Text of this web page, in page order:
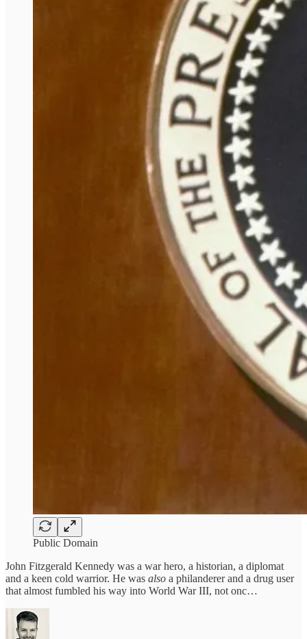
Public Domain
John Fitzgerald Kennedy was a war hero, a historian, a diplomat
and a keen cold warrior. He was also a philanderer and a drug user
that almost fumbled his way into World War III, not onc…